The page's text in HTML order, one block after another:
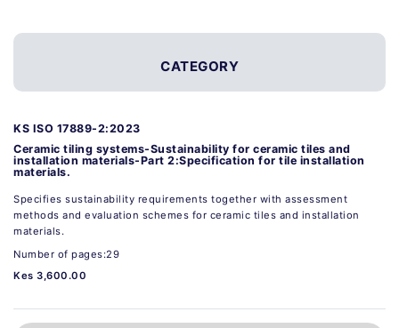
CATEGORY
KS ISO 17889-2:2023
Ceramic tiling systems-Sustainability for ceramic tiles and
installation materials-Part 2:Specification for tile installation
materials.
Specifies sustainability requirements together with assessment
methods and evaluation schemes for ceramic tiles and installation
materials.
Number of pages:29
Kes 3,600.00